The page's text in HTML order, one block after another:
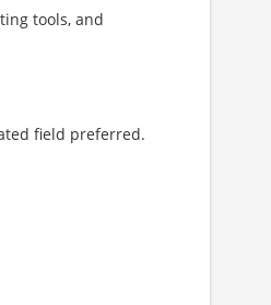
tools, and
field preferred.